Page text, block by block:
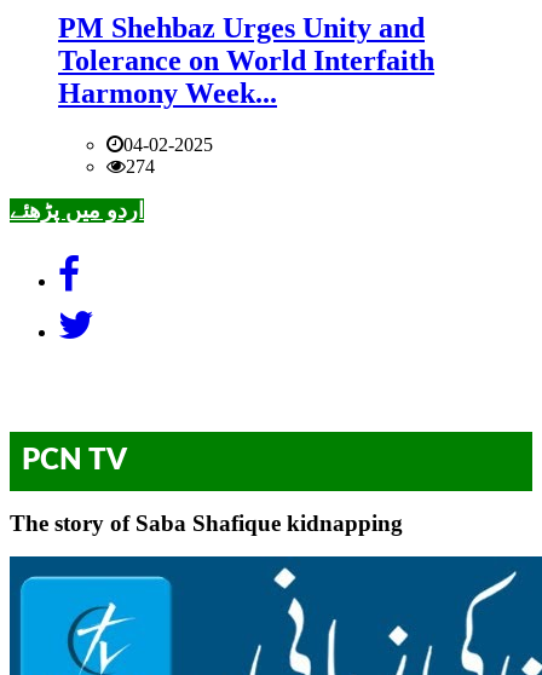
PM Shehbaz Urges Unity and
Tolerance on World Interfaith
Harmony Week...
04-02-2025
274
اردو میں پڑھئے
PCN TV
The story of Saba Shafique kidnapping